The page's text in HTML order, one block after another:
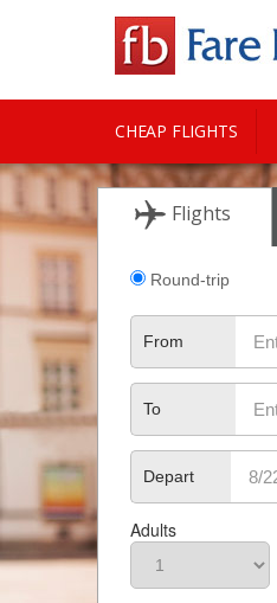
CHEAP FLIGHTS
CITY GUIDE
Flights
Round-trip
From
To
Depart
Adults